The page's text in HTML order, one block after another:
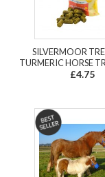
SILVERMOOR
TURMERIC HORSE
£4.75